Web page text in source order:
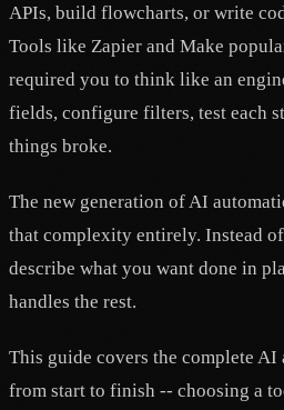
APIs, build flowcharts, or write
Tools like Zapier and Make
required you to think like an
fields, configure filters, test each
things broke.
The new generation of AI
that complexity entirely. Instead
describe what you want done in
handles the rest.
This guide covers the complete AI
from start to finish -- choosing a